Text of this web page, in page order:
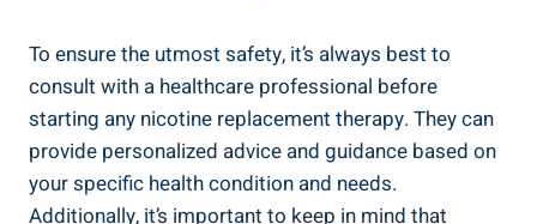
To ensure ‌the utmost safety, it’s always best to
consult⁣ with a healthcare professional before
starting any ⁤nicotine replacement therapy. They can‍
provide personalized advice and guidance based on⁢
your specific health⁢ condition ​and​ needs.
Additionally, it’s important​ to keep in mind⁢ that